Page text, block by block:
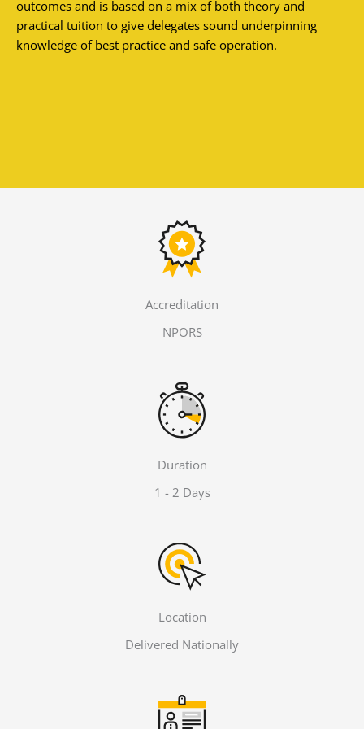
outcomes and is based on a mix of both theory and
practical tuition to give delegates sound underpinning
knowledge of best practice and safe operation.
Accreditation
NPORS
Duration
1 - 2 Days
Location
Delivered Nationally